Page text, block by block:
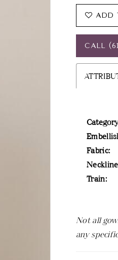
ADD
CALL
Fabric:
Train:
Not all
any